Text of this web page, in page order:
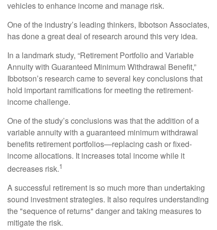
vehicles to enhance income and manage risk.
One of the industry’s leading thinkers, Ibbotson Associates,
has done a great deal of research around this very idea.
In a landmark study, “Retirement Portfolio and Variable
Annuity with Guaranteed Minimum Withdrawal Benefit,”
Ibbotson’s research came to several key conclusions that
hold important ramifications for meeting the retirement-
income challenge.
One of the study’s conclusions was that the addition of a
variable annuity with a guaranteed minimum withdrawal
benefits retirement portfolios—replacing cash or fixed-
income allocations. It increases total income while it
decreases risk.1
A successful retirement is so much more than undertaking
sound investment strategies. It also requires understanding
the "sequence of returns" danger and taking measures to
mitigate the risk.